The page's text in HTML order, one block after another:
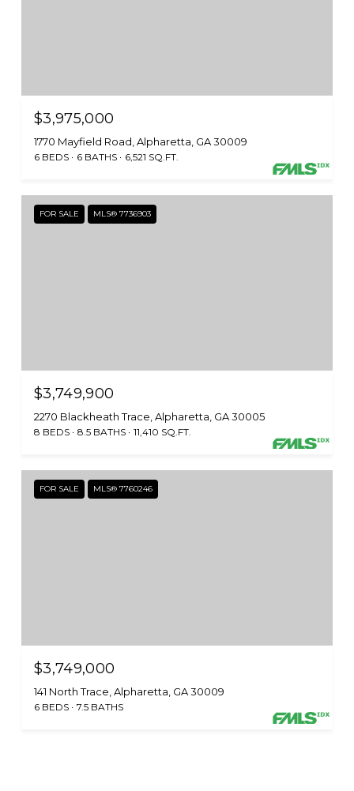
$3,975,000
1770 Mayfield Road, Alpharetta, GA 30009
6 BEDS 6 BATHS 6,521 SQ.FT.
FOR SALE MLS® 7736903
$3,749,900
2270 Blackheath Trace, Alpharetta, GA 30005
8 BEDS 8.5 BATHS 11,410 SQ.FT.
FOR SALE MLS® 7760246
$3,749,000
141 North Trace, Alpharetta, GA 30009
6 BEDS 7.5 BATHS